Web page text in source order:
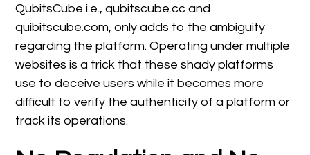
QubitsCube i.e., qubitscube.cc and
quibitscube.com, only adds to the ambiguity
regarding the platform. Operating under multiple
websites is a trick that these shady platforms
use to deceive users while it becomes more
difficult to verify the authenticity of a platform or
track its operations.